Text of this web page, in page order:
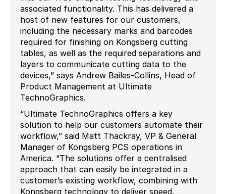
associated functionality. This has delivered a
host of new features for our customers,
including the necessary marks and barcodes
required for finishing on Kongsberg cutting
tables, as well as the required separations and
layers to communicate cutting data to the
devices,” says Andrew Bailes-Collins, Head of
Product Management at Ultimate
TechnoGraphics.
“Ultimate TechnoGraphics offers a key
solution to help our customers automate their
workflow,” said Matt Thackray, VP & General
Manager of Kongsberg PCS operations in
America. “The solutions offer a centralised
approach that can easily be integrated in a
customer’s existing workflow, combining with
Kongsberg technology to deliver speed,